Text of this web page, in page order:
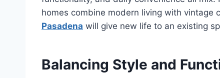
homes combine modern living with vintage
Pasadena will give new life to an existing
Balancing Style and